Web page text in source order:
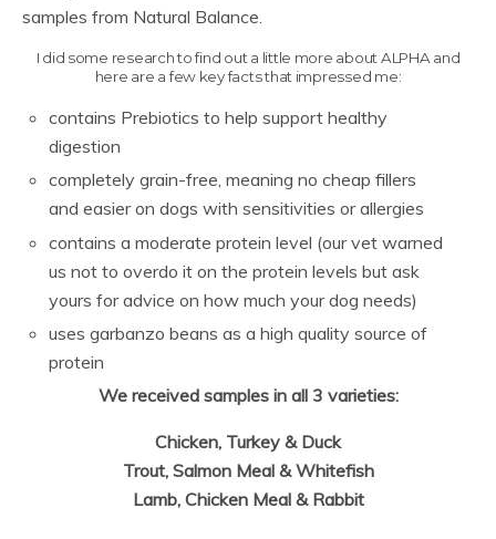
samples from Natural Balance.
I did some research to find out a little more about ALPHA and
here are a few key facts that impressed me:
contains Prebiotics to help support healthy
digestion
completely grain-free, meaning no cheap fillers
and easier on dogs with sensitivities or allergies
contains a moderate protein level (our vet warned
us not to overdo it on the protein levels but ask
yours for advice on how much your dog needs)
uses garbanzo beans as a high quality source of
protein
We received samples in all 3 varieties:
Chicken, Turkey & Duck
Trout, Salmon Meal & Whitefish
Lamb, Chicken Meal & Rabbit